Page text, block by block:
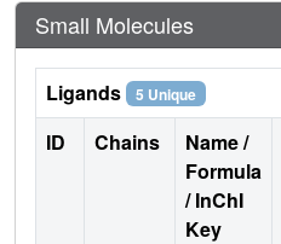
Small Molecules
Ligands 5 Unique
ID Chains
Name /
Formula
/ InChI
Key